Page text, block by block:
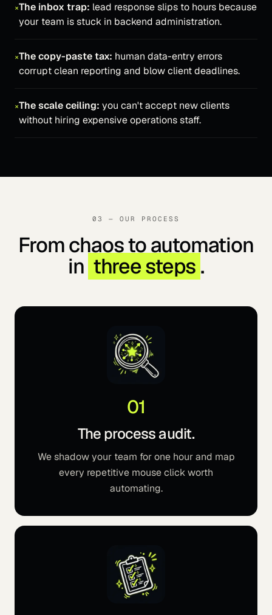
×The inbox trap: lead response slips to hours because
your team is stuck in backend administration.
×The copy-paste tax: human data-entry errors
corrupt clean reporting and blow client deadlines.
×The scale ceiling: you can't accept new clients
without hiring expensive operations staff.
03 — OUR PROCESS
From chaos to automation
in three steps .
01
The process audit.
We shadow your team for one hour and map
every repetitive mouse click worth
automating.